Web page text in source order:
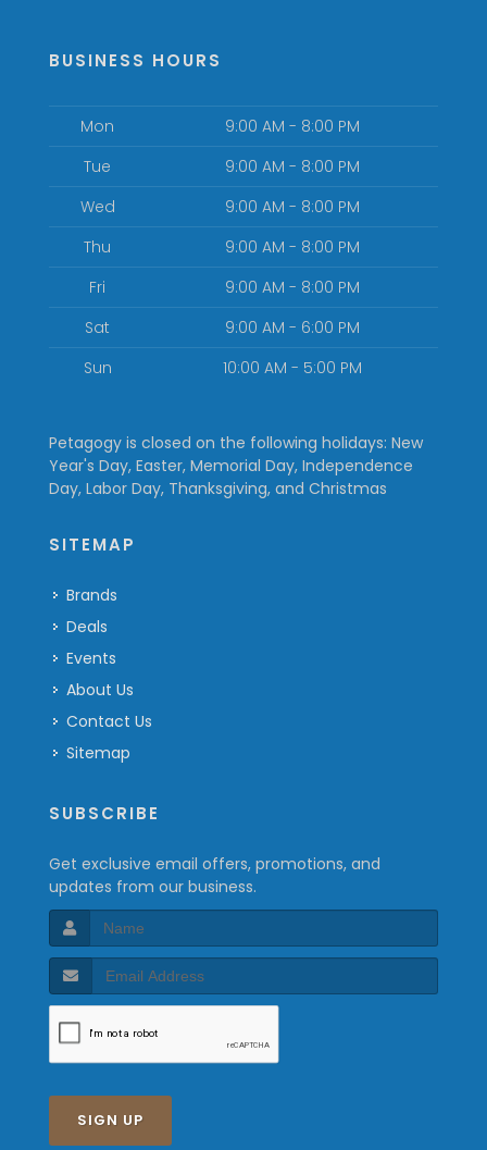
BUSINESS HOURS
Mon
9:00 AM - 8:00 PM
Tue
9:00 AM - 8:00 PM
Wed
9:00 AM - 8:00 PM
Thu
9:00 AM - 8:00 PM
Fri
9:00 AM - 8:00 PM
Sat
9:00 AM - 6:00 PM
Sun
10:00 AM - 5:00 PM
Petagogy is closed on the following holidays: New
Year's Day, Easter, Memorial Day, Independence
Day, Labor Day, Thanksgiving, and Christmas
SITEMAP
Brands
Deals
Events
About Us
Contact Us
Sitemap
SUBSCRIBE
Get exclusive email offers, promotions, and
updates from our business.
SIGN UP